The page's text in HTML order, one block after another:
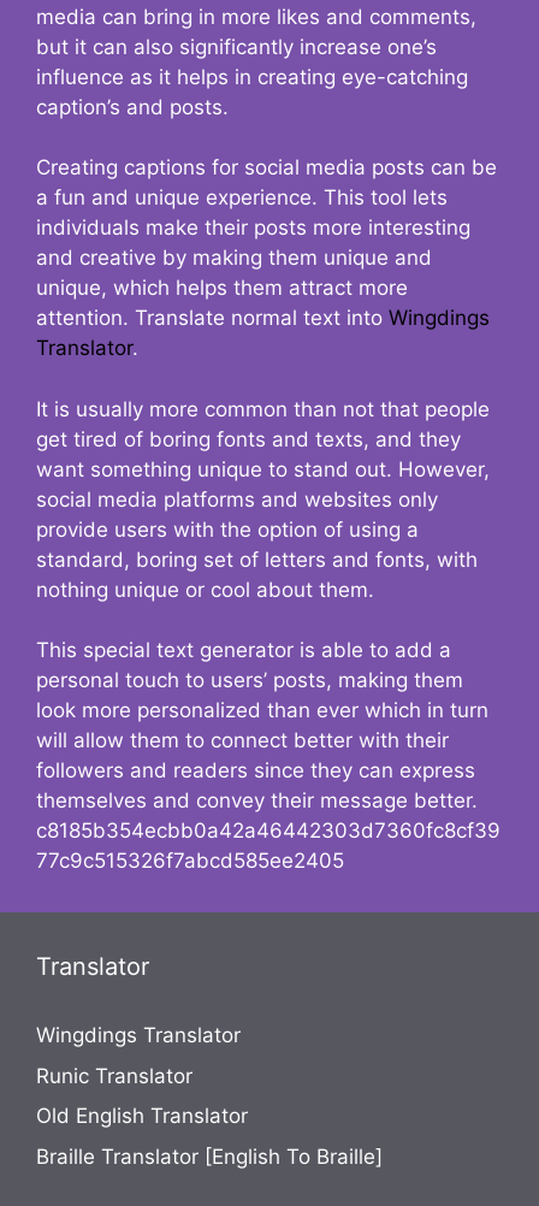
media can bring in more likes and comments,
but it can also significantly increase one’s
influence as it helps in creating eye-catching
caption’s and posts.
Creating captions for social media posts can be
a fun and unique experience. This tool lets
individuals make their posts more interesting
and creative by making them unique and
unique, which helps them attract more
attention. Translate normal text into Wingdings
Translator.
It is usually more common than not that people
get tired of boring fonts and texts, and they
want something unique to stand out. However,
social media platforms and websites only
provide users with the option of using a
standard, boring set of letters and fonts, with
nothing unique or cool about them.
This special text generator is able to add a
personal touch to users’ posts, making them
look more personalized than ever which in turn
will allow them to connect better with their
followers and readers since they can express
themselves and convey their message better.
c8185b354ecbb0a42a46442303d7360fc8cf39
77c9c515326f7abcd585ee2405
Translator
Wingdings Translator
Runic Translator
Old English Translator
Braille Translator [English To Braille]